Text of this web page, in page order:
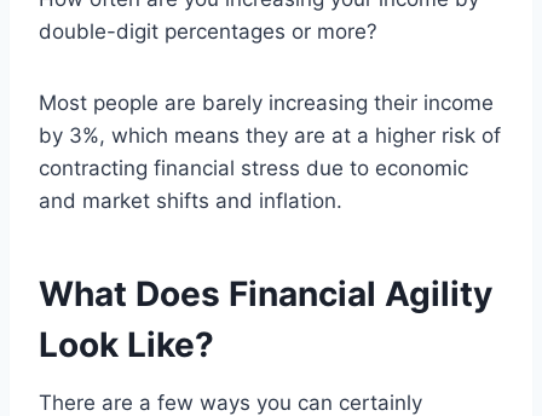
double-digit percentages or more?
Most people are barely increasing their income
by 3%, which means they are at a higher risk of
contracting financial stress due to economic
and market shifts and inflation.
What Does Financial Agility
Look Like?
There are a few ways you can certainly